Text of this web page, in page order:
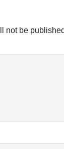
not be